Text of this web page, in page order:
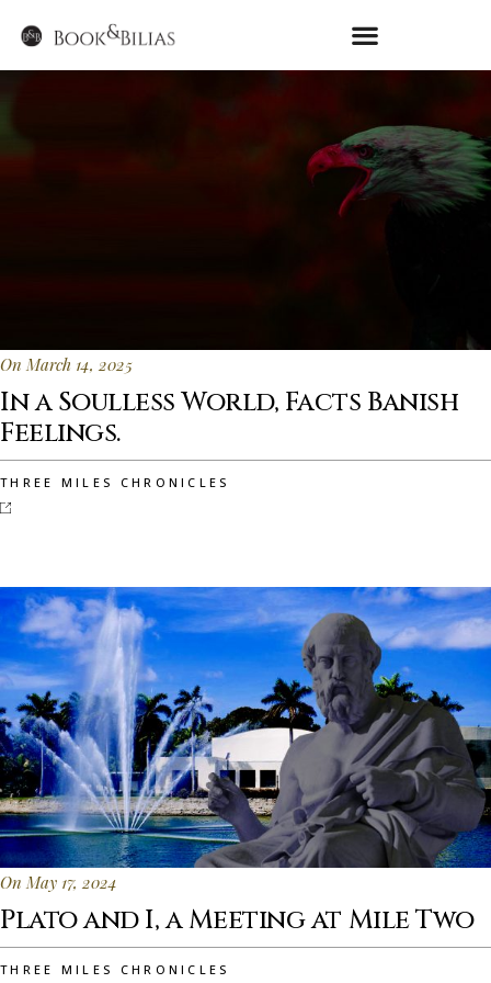
On March 14, 2025
In a Soulless World, Facts Banish
Feelings.
THREE MILES CHRONICLES
On May 17, 2024
Plato and I, a Meeting at Mile Two
THREE MILES CHRONICLES